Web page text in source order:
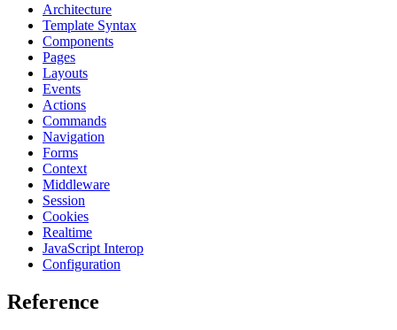
Architecture
Template Syntax
Components
Pages
Layouts
Events
Actions
Commands
Navigation
Forms
Context
Middleware
Session
Cookies
Realtime
JavaScript Interop
Configuration
Reference